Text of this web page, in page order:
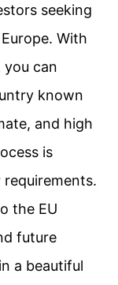
seeking
With
can
known
and high
is
the EU
future
a beautiful